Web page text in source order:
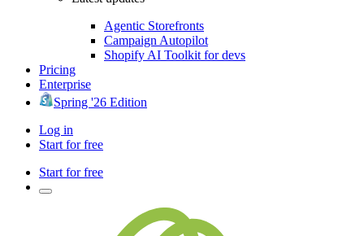
Agentic Storefronts
Campaign Autopilot
Shopify AI Toolkit for devs
Pricing
Enterprise
Spring '26 Edition
Log in
Start for free
Start for free